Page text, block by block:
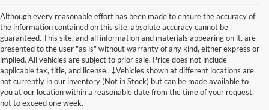
Although every reasonable effort has been made to ensure the accuracy of
the information contained on this site, absolute accuracy cannot be
guaranteed. This site, and all information and materials appearing on it, are
presented to the user "as is" without warranty of any kind, either express or
implied. All vehicles are subject to prior sale. Price does not include
applicable tax, title, and license.. ‡Vehicles shown at different locations are
not currently in our inventory (Not in Stock) but can be made available to
you at our location within a reasonable date from the time of your request,
not to exceed one week.
Although every reasonable effort has been made to ensure the accuracy of the
information contained on this site, absolute accuracy cannot be guaranteed. This
site, and all information and materials appearing on it, are presented to the user
"as is" without warranty of any kind, either express or implied. All vehicles are